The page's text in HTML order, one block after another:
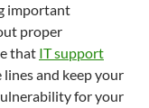
important
proper
that IT support
and keep your
for your